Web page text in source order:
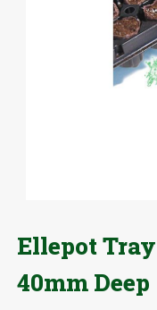
Ellepot
40mm Deep